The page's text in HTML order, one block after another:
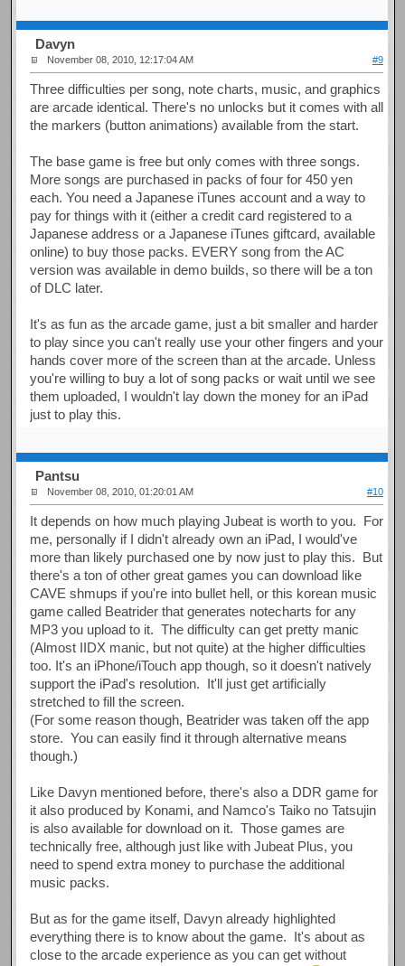
Davyn
November 08, 2010, 12:17:04 AM #9
Three difficulties per song, note charts, music, and graphics
are arcade identical. There's no unlocks but it comes with all
the markers (button animations) available from the start.
The base game is free but only comes with three songs.
More songs are purchased in packs of four for 450 yen
each. You need a Japanese iTunes account and a way to
pay for things with it (either a credit card registered to a
Japanese address or a Japanese iTunes giftcard, available
online) to buy those packs. EVERY song from the AC
version was available in demo builds, so there will be a ton
of DLC later.
It's as fun as the arcade game, just a bit smaller and harder
to play since you can't really use your other fingers and your
hands cover more of the screen than at the arcade. Unless
you're willing to buy a lot of song packs or wait until we see
them uploaded, I wouldn't lay down the money for an iPad
just to play this.
Pantsu
November 08, 2010, 01:20:01 AM #10
It depends on how much playing Jubeat is worth to you. For
me, personally if I didn't already own an iPad, I would've
more than likely purchased one by now just to play this. But
there's a ton of other great games you can download like
CAVE shmups if you're into bullet hell, or this korean music
game called Beatrider that generates notecharts for any
MP3 you upload to it. The difficulty can get pretty manic
(Almost IIDX manic, but not quite) at the higher difficulties
too. It's an iPhone/iTouch app though, so it doesn't natively
support the iPad's resolution. It'll just get artificially
stretched to fill the screen.
(For some reason though, Beatrider was taken off the app
store. You can easily find it through alternative means
though.)
Like Davyn mentioned before, there's also a DDR game for
it also produced by Konami, and Namco's Taiko no Tatsujin
is also available for download on it. Those games are
technically free, although just like with Jubeat Plus, you
need to spend extra money to purchase the additional
music packs.
But as for the game itself, Davyn already highlighted
everything there is to know about the game. It's about as
close to the arcade experience as you can get without